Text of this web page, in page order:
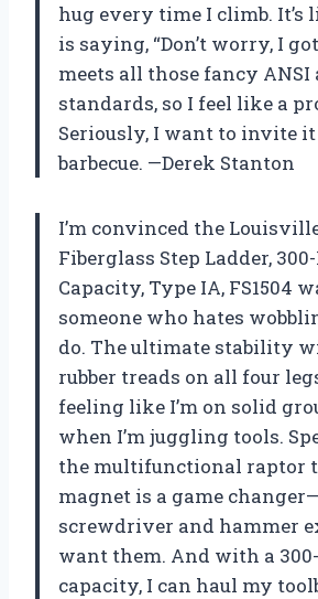
hug every time I climb. It’s
is saying, “Don’t worry, I
meets all those fancy ANSI
standards, so I feel like a
Seriously, I want to invite
barbecue. —Derek Stanton
I’m convinced the
Fiberglass Step Ladder,
Capacity, Type IA, FS1504
someone who hates
do. The ultimate stability
rubber treads on all four
feeling like I’m on solid
when I’m juggling tools.
the multifunctional raptor
magnet is a game
screwdriver and hammer
want them. And with a
capacity, I can haul my